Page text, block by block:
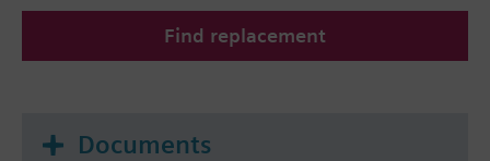
Find replacement
Documents